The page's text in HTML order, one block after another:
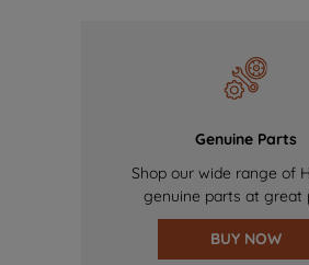
Genuine Parts
Shop our wide range of
genuine parts at great
BUY NOW